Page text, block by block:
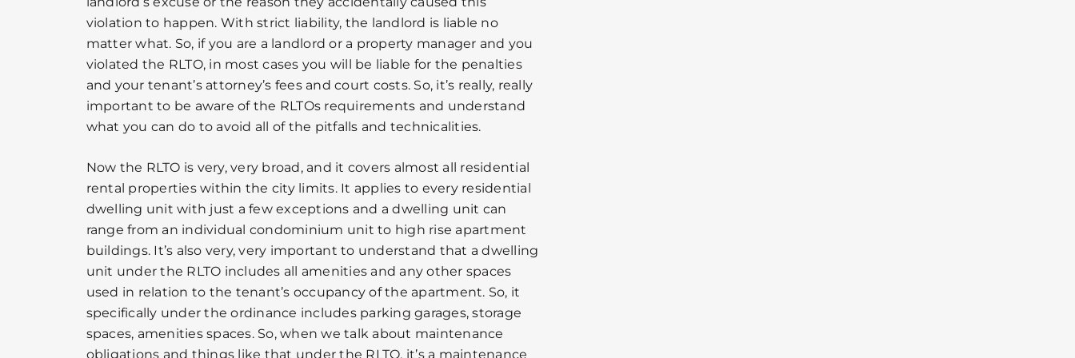
violation to happen. With strict liability, the landlord is liable no
matter what. So, if you are a landlord or a property manager and you
violated the RLTO, in most cases you will be liable for the penalties
and your tenant’s attorney’s fees and court costs. So, it’s really, really
important to be aware of the RLTOs requirements and understand
what you can do to avoid all of the pitfalls and technicalities.
Now the RLTO is very, very broad, and it covers almost all residential
rental properties within the city limits. It applies to every residential
dwelling unit with just a few exceptions and a dwelling unit can
range from an individual condominium unit to high rise apartment
buildings. It’s also very, very important to understand that a dwelling
unit under the RLTO includes all amenities and any other spaces
used in relation to the tenant’s occupancy of the apartment. So, it
specifically under the ordinance includes parking garages, storage
spaces, amenities spaces. So, when we talk about maintenance
obligations and things like that under the RLTO, it’s a maintenance